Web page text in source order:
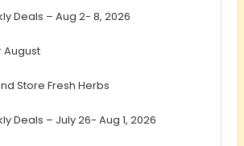
Deals – Aug 2- 8, 2026
August
Store Fresh Herbs
Deals – July 26- Aug 1, 2026